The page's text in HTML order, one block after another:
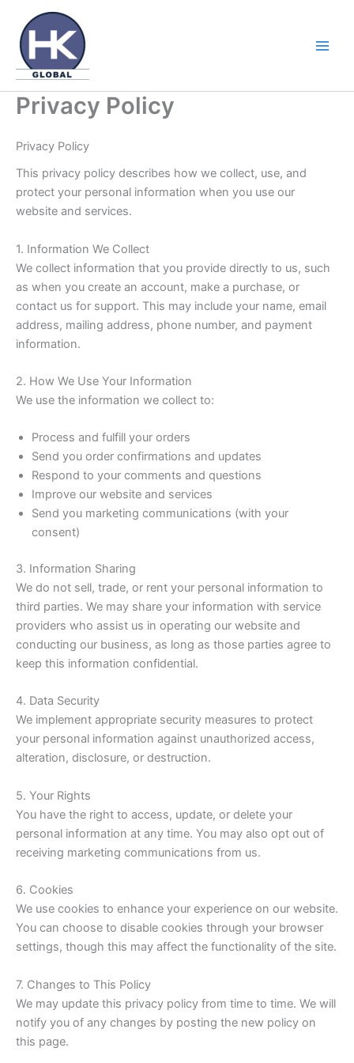
content
Privacy Policy
Privacy Policy
This privacy policy describes how we collect, use, and
protect your personal information when you use our
website and services.
1. Information We Collect
We collect information that you provide directly to us, such
as when you create an account, make a purchase, or
contact us for support. This may include your name, email
address, mailing address, phone number, and payment
information.
2. How We Use Your Information
We use the information we collect to:
Process and fulfill your orders
Send you order confirmations and updates
Respond to your comments and questions
Improve our website and services
Send you marketing communications (with your
consent)
3. Information Sharing
We do not sell, trade, or rent your personal information to
third parties. We may share your information with service
providers who assist us in operating our website and
conducting our business, as long as those parties agree to
keep this information confidential.
4. Data Security
We implement appropriate security measures to protect
your personal information against unauthorized access,
alteration, disclosure, or destruction.
5. Your Rights
You have the right to access, update, or delete your
personal information at any time. You may also opt out of
receiving marketing communications from us.
6. Cookies
We use cookies to enhance your experience on our website.
You can choose to disable cookies through your browser
settings, though this may affect the functionality of the site.
7. Changes to This Policy
We may update this privacy policy from time to time. We will
notify you of any changes by posting the new policy on
this page.